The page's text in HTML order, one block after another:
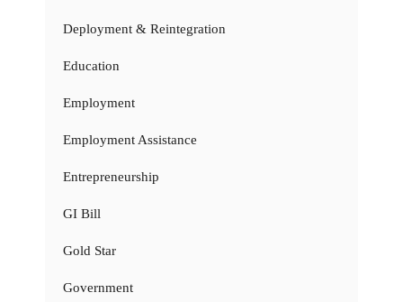
Deployment & Reintegration
Education
Employment
Employment Assistance
Entrepreneurship
GI Bill
Gold Star
Government